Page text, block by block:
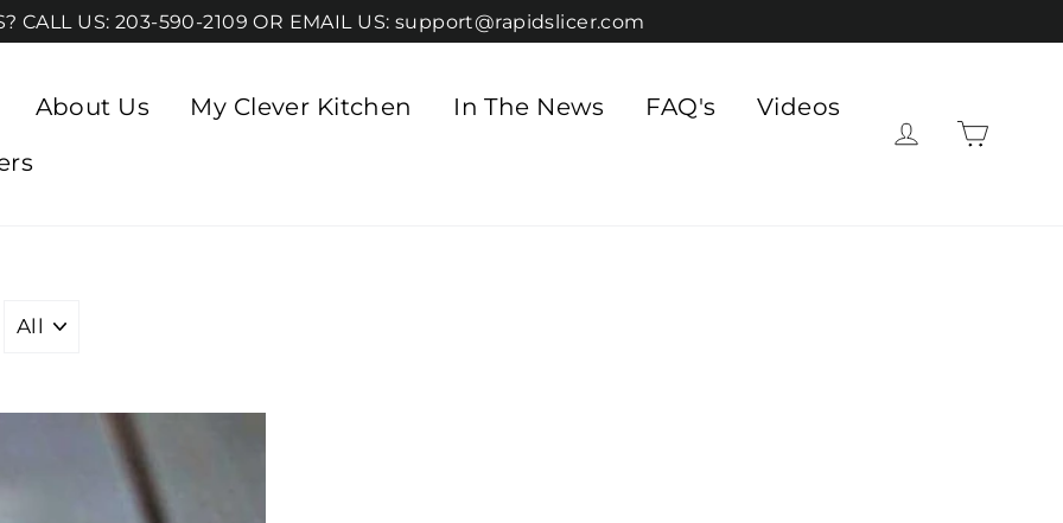
CALL US: 203-590-2109 OR EMAIL US: support@rapidslicer.com
About Us My Clever Kitchen In The News FAQ's
Videos
Log in